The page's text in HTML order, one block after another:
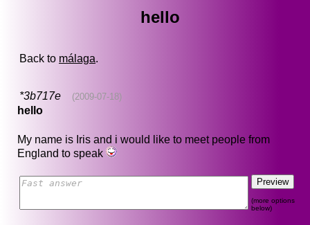
hello
Back to málaga.
*3b717e (2009-07-18)
hello
My name is Iris and i would like to meet people from
England to speak
(more options
below)